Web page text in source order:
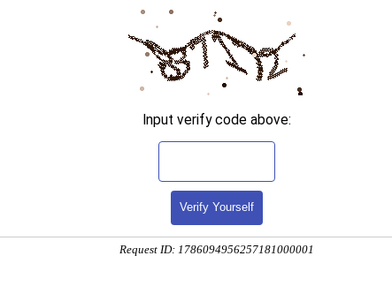
Input verify code above:
Verify Yourself
Request ID: 1786094956257181000001